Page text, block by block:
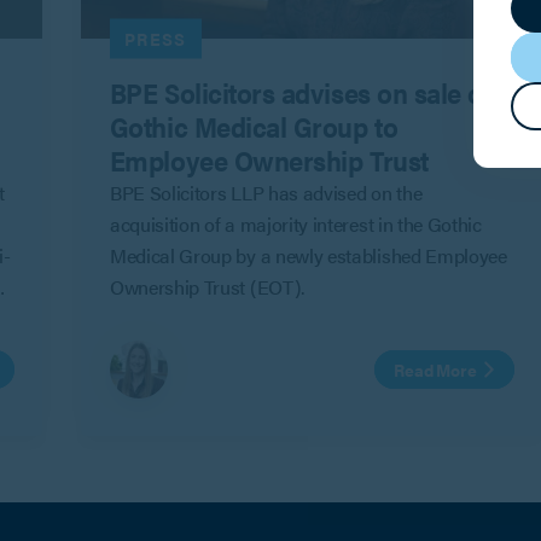
PRESS
BPE Solicitors advises on sale of
BPE Solicitors LLP has advised on the
acquisition of a majority interest in the Gothic
Medical Group by a newly established Employee
Ownership Trust (EOT).
Read More